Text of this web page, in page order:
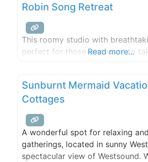
family outing or group of friends?
Robin Song Retreat
This roomy studio with
perfect for those who want to
Read more...
Sunburnt Mermaid
Cottages
A wonderful spot for relaxing
gatherings, located in sunny
spectacular view of Westsound.